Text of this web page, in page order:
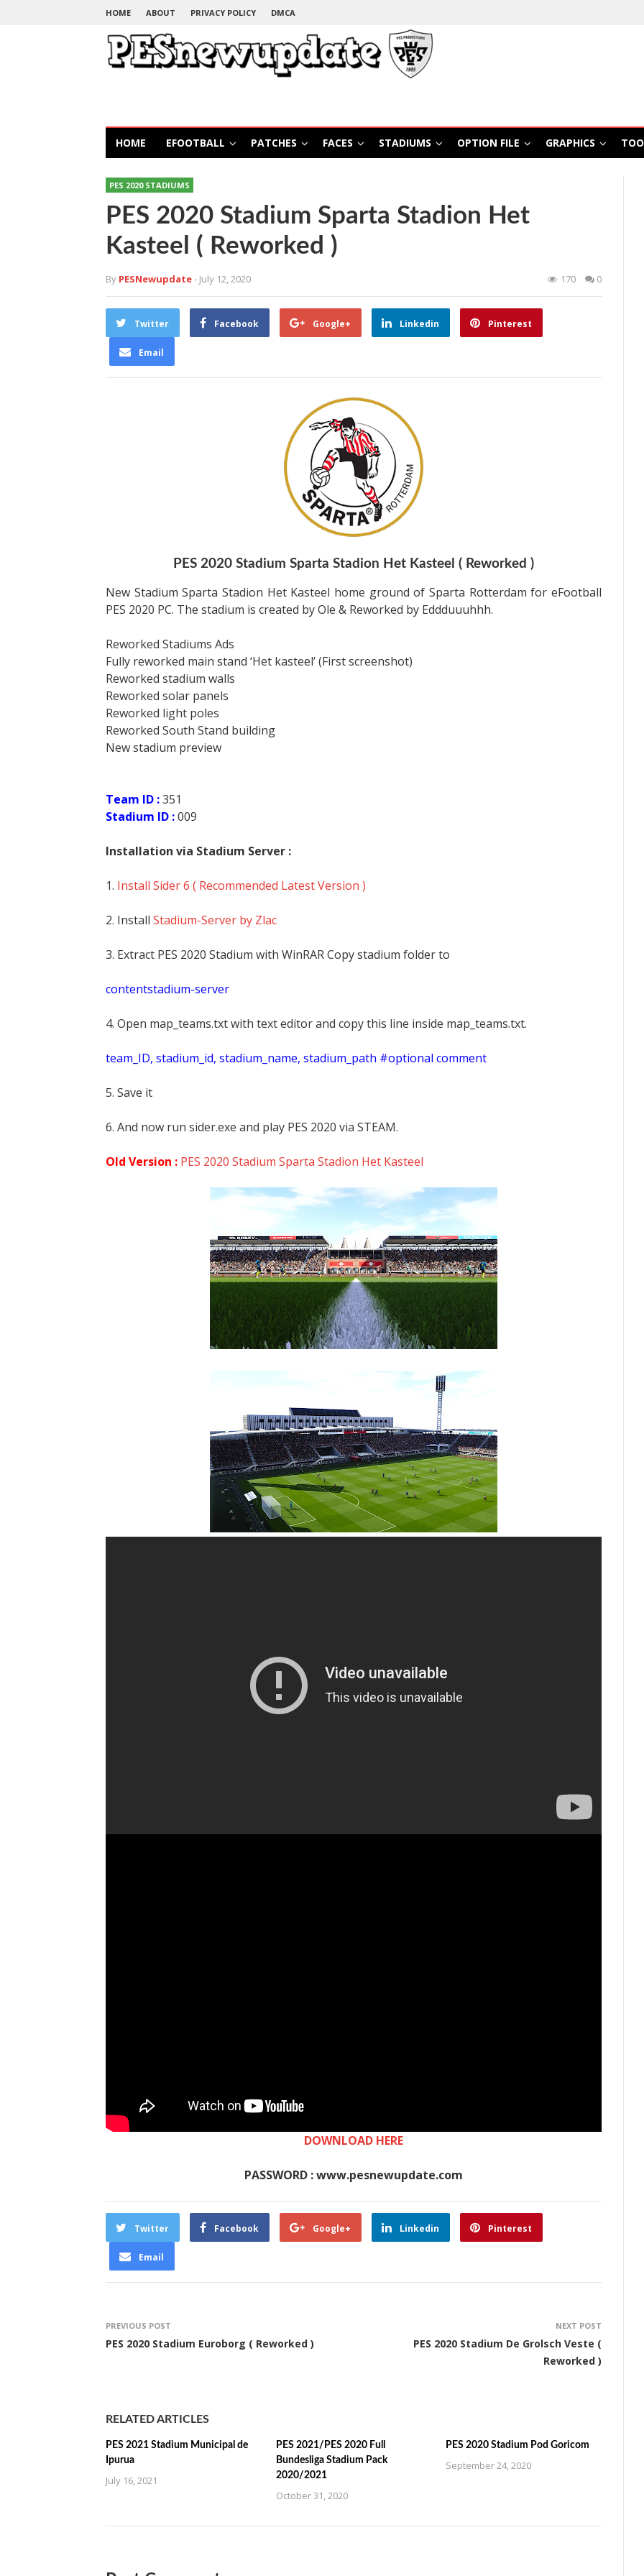
HOME ABOUT PRIVACY POLICY DMCA
HOME EFOOTBALL PATCHES FACES STADIUMS OPTION FILE GRAPHICS
PES 2020 STADIUMS
PES 2020 Stadium Sparta Stadion Het
Kasteel ( Reworked )
By PESNewupdate- July 12, 2020 170 0
Twitter Facebook Google+ Linkedin Pinterest
Email
PES 2020 Stadium Sparta Stadion Het Kasteel ( Reworked )
New Stadium Sparta Stadion Het Kasteel home ground of Sparta Rotterdam for eFootball
PES 2020 PC. The stadium is created by Ole & Reworked by Eddduuuhhh.
Reworked Stadiums Ads
Fully reworked main stand ‘Het kasteel’ (First screenshot)
Reworked stadium walls
Reworked solar panels
Reworked light poles
Reworked South Stand building
New stadium preview
Team ID :351
Stadium ID :009
Installation via Stadium Server :
1. Install Sider 6 ( Recommended Latest Version )
2. Install Stadium-Server by Zlac
3. Extract PES 2020 Stadium with WinRAR Copy stadium folder to
contentstadium-server
4. Open map_teams.txt with text editor and copy this line inside map_teams.txt.
team_ID, stadium_id, stadium_name, stadium_path #optional comment
5. Save it
6. And now run sider.exe and play PES 2020 via STEAM.
Old Version : PES 2020 Stadium Sparta Stadion Het Kasteel
DOWNLOAD HERE
PASSWORD : www.pesnewupdate.com
Twitter Facebook Google+ Linkedin Pinterest
Email
PREVIOUS POST
PES 2020 Stadium Euroborg ( Reworked )
NEXT POST
PES 2020 Stadium De Grolsch Veste (
Reworked )
RELATED ARTICLES
PES 2021 Stadium Municipal de
Ipurua
July 16, 2021
PES 2021/PES 2020 Full
Bundesliga Stadium Pack
2020/2021
October 31, 2020
PES 2020 Stadium Pod Goricom
September 24, 2020